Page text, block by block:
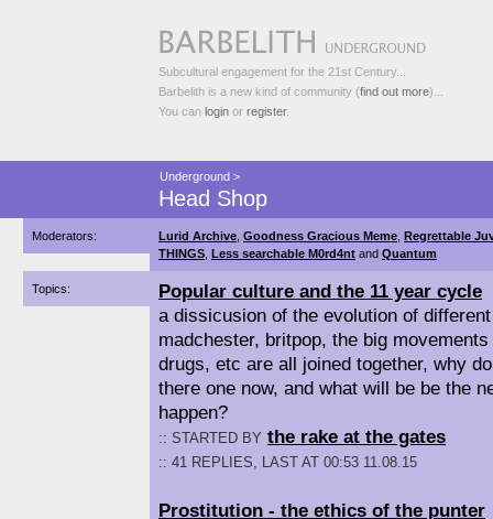
Subcultural engagement for the 21st Century...
Barbelith is a new kind of community (find out more)...
You can login or register.
Underground >
Head Shop
Moderators: Lurid Archive Goodness Gracious Meme Regrettable
THINGS Less searchable M0rd4nt and Quantum
Topics:
Popular culture and the 11 year cycle
a dissicusion of the evolution of
madchester, britpop, the big
drugs, etc are all joined together, why
there one now, and what will be be the
happen?
:: STARTED BY the rake at the gates
:: 41 REPLIES, LAST AT 00:53 11.08.15
Prostitution - the ethics of the punter